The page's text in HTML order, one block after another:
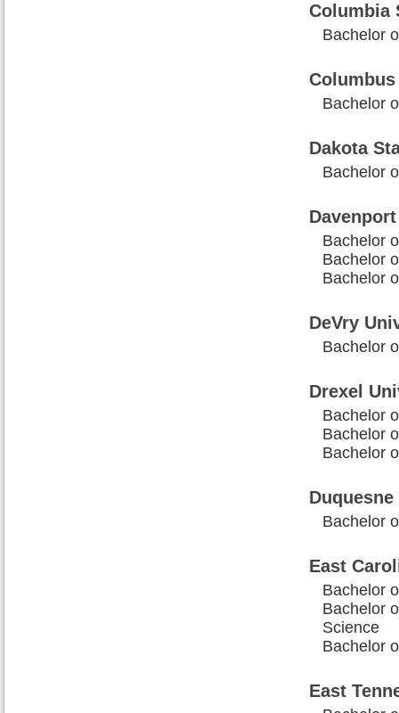
Columbia
Bachelor
Bachelor
Dakota
Bachelor
Bachelor
Bachelor
Bachelor
DeVry
Bachelor
Drexel
Bachelor
Bachelor
Bachelor
Bachelor
East
Bachelor
Bachelor
Science
Bachelor
East